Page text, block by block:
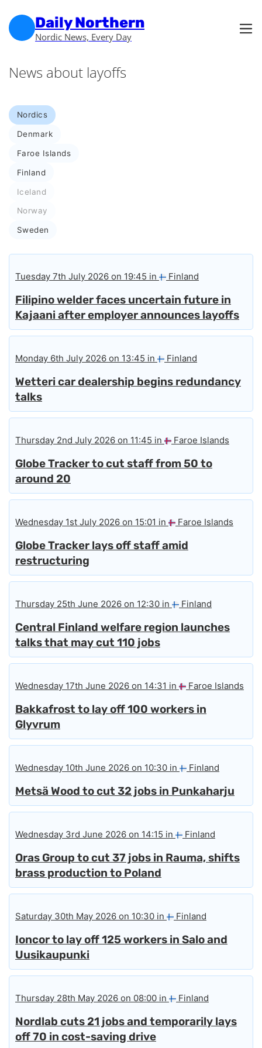
Daily Northern
Nordic News, Every Day
News about layoffs
Nordics
Denmark
Faroe Islands
Finland
Iceland
Norway
Sweden
Tuesday 7th July 2026 on 19:45 in Finland
Filipino welder faces uncertain future in
Kajaani after employer announces layoffs
Monday 6th July 2026 on 13:45 in Finland
Wetteri car dealership begins redundancy
talks
Thursday 2nd July 2026 on 11:45 in Faroe Islands
Globe Tracker to cut staff from 50 to
around 20
Wednesday 1st July 2026 on 15:01 in Faroe Islands
Globe Tracker lays off staff amid
restructuring
Thursday 25th June 2026 on 12:30 in Finland
Central Finland welfare region launches
talks that may cut 110 jobs
Wednesday 17th June 2026 on 14:31 in Faroe Islands
Bakkafrost to lay off 100 workers in
Glyvrum
Wednesday 10th June 2026 on 10:30 in Finland
Metsä Wood to cut 32 jobs in Punkaharju
Wednesday 3rd June 2026 on 14:15 in Finland
Oras Group to cut 37 jobs in Rauma, shifts
brass production to Poland
Saturday 30th May 2026 on 10:30 in Finland
Ioncor to lay off 125 workers in Salo and
Uusikaupunki
Thursday 28th May 2026 on 08:00 in Finland
Nordlab cuts 21 jobs and temporarily lays
off 70 in cost-saving drive